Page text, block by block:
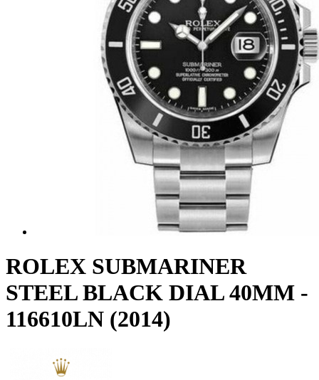
ROLEX SUBMARINER
STEEL BLACK DIAL 40MM -
116610LN (2014)